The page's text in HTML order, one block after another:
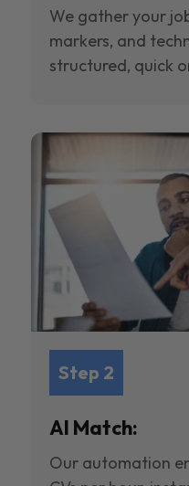
We gather your
markers, and
structured, quick
Step 2
AI Match:
Our automation